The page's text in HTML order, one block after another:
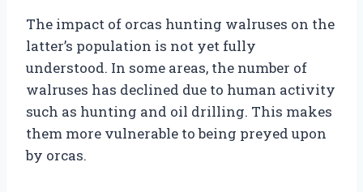
The impact of orcas hunting walruses on the
latter’s population is not yet fully
understood. In some areas, the number of
walruses has declined due to human activity
such as hunting and oil drilling. This makes
them more vulnerable to being preyed upon
by orcas.